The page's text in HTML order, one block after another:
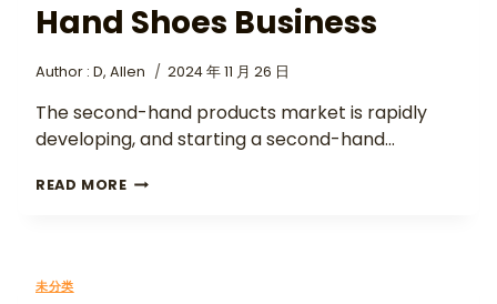
Hand Shoes Business
Author : D, Allen 2024 年 11 月 26 日
The second-hand products market is rapidly
developing, and starting a second-hand…
READ MORE
未分类